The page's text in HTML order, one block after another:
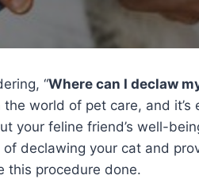
“Where can I declaw
world of pet care, and
your feline friend’s well-
declawing your cat and
this procedure done.